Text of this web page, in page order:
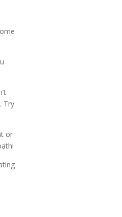
Try
or